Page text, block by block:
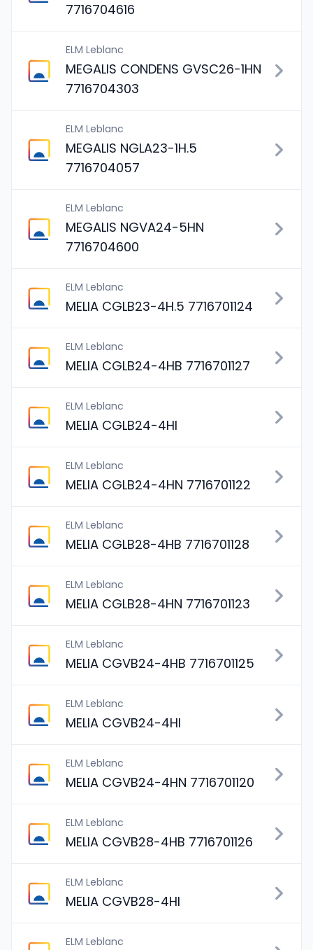
7716704616
ELM Leblanc
MEGALIS CONDENS GVSC26-1HN
7716704303
ELM Leblanc
MEGALIS NGLA23-1H.5
7716704057
ELM Leblanc
MEGALIS NGVA24-5HN
7716704600
ELM Leblanc
MELIA CGLB23-4H.5 7716701124
ELM Leblanc
MELIA CGLB24-4HB 7716701127
ELM Leblanc
MELIA CGLB24-4HI
ELM Leblanc
MELIA CGLB24-4HN 7716701122
ELM Leblanc
MELIA CGLB28-4HB 7716701128
ELM Leblanc
MELIA CGLB28-4HN 7716701123
ELM Leblanc
MELIA CGVB24-4HB 7716701125
ELM Leblanc
MELIA CGVB24-4HI
ELM Leblanc
MELIA CGVB24-4HN 7716701120
ELM Leblanc
MELIA CGVB28-4HB 7716701126
ELM Leblanc
MELIA CGVB28-4HI
ELM Leblanc